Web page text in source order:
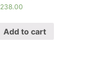
238.00
Add to cart